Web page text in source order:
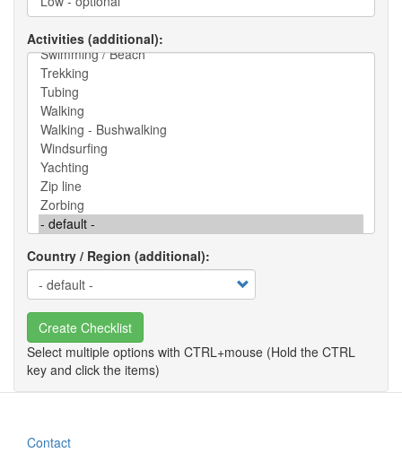
Activities (additional)
Country / Region (additional)
Create Checklist
Contact